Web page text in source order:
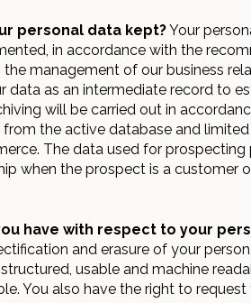
personal data kept?Your
in accordance with the
management of our business
data as an intermediate record to
will be carried out in
the active database and
The data used for
when the prospect is a
have with respect to your
and erasure of your
usable and machine
You also have the right to